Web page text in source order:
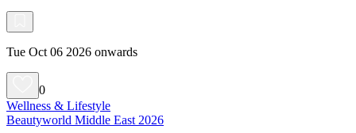
Tue Oct 06 2026 onwards
0
Wellness & Lifestyle
Beautyworld Middle East 2026